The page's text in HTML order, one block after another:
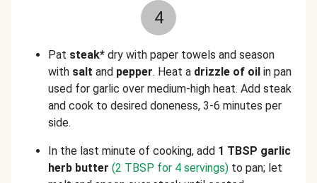
4
Pat steak* dry with paper towels and season
with salt and pepper. Heat a drizzle of oil in pan
used for garlic over medium-high heat. Add steak
and cook to desired doneness, 3-6 minutes per
side.
In the last minute of cooking, add 1 TBSP garlic
herb butter (2 TBSP for 4 servings) to pan; let